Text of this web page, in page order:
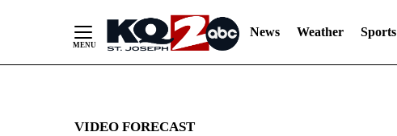
News Weather Sports
VIDEO FORECAST